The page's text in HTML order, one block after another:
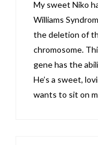
My sweet Niko
Williams
the deletion of
chromosome.
gene has the
He’s a sweet,
wants to sit on